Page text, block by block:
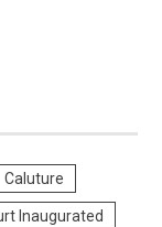
Caluture
Inaugurated